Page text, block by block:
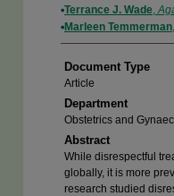
Terrance J. Wade,
Marleen Temmerman
Document Type
Article
Department
Obstetrics and
Abstract
While disrespectful
globally, it is more
research studied